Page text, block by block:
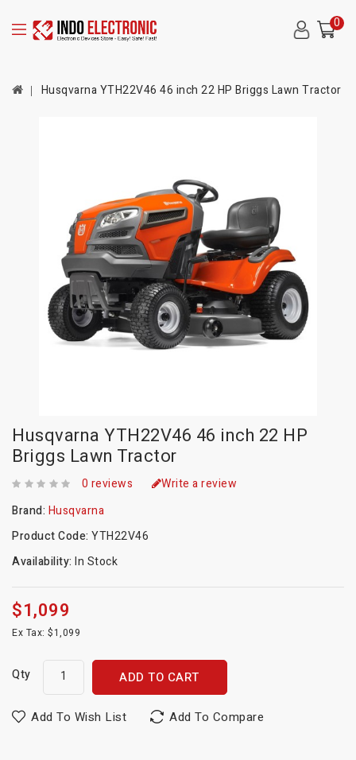
0
Husqvarna YTH22V46 46 inch 22 HP Briggs Lawn Tractor
Husqvarna YTH22V46 46 inch 22 HP
Briggs Lawn Tractor
0 reviews
Write a review
Brand: Husqvarna
Product Code: YTH22V46
Availability: In Stock
$1,099
Ex Tax: $1,099
Qty ADD TO CART
Add To Wish List Add To Compare